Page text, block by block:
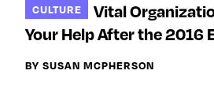
CULTURE
Vital
Your Help After the 2016
BY SUSAN MCPHERSON